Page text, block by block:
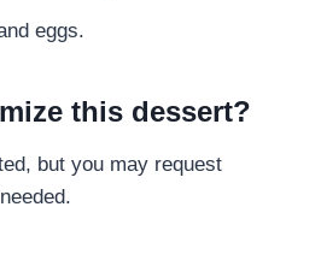
eggs.
this dessert?
but you may request